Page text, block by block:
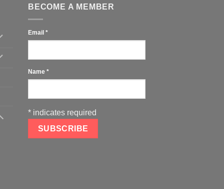
BECOME A MEMBER
Email *
Name *
* indicates required